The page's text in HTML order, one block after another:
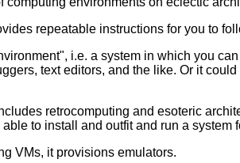
repeatable instructions for you to
i.e. a system in which you
text editors, and the like. Or it
retrocomputing and esoteric
to install and outfit and run a system
VMs, it provisions emulators.